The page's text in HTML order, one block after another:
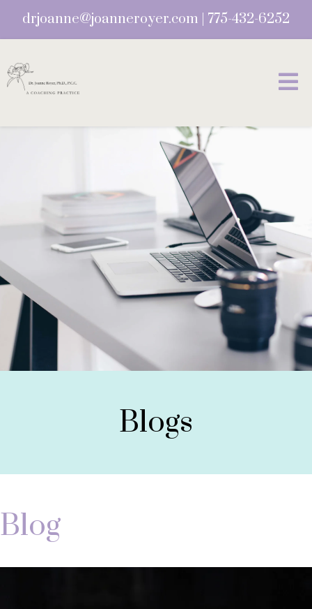
drjoanne@joanneroyer.com 775-432-6252
Blogs
Blog